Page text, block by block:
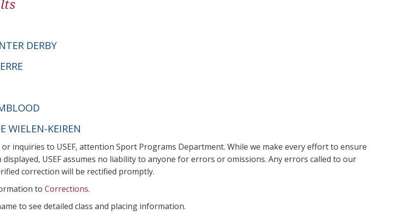
DERBY
WIELEN-KEIREN
inquiries to USEF, attention Sport Programs Department. While we make every effort to ensure
USEF assumes no liability to anyone for errors or omissions. Any errors called to our
correction will be rectified promptly.
to Corrections.
to see detailed class and placing information.